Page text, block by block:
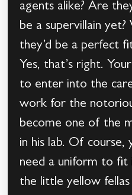
agents alike? Are
be a supervillain
they’d be a perfect
Yes, that’s right.
to enter into the
work for the
become one of the
in his lab. Of
need a uniform to
the little yellow